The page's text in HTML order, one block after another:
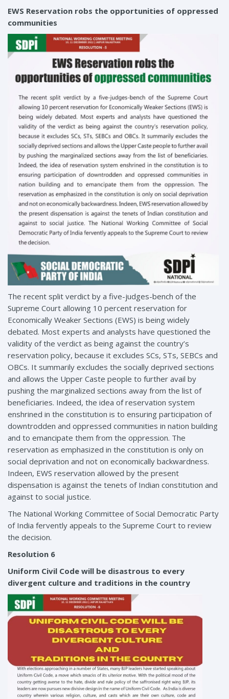
EWS Reservation robs the opportunities of oppressed
communities
The recent split verdict by a five-judges-bench of the
Supreme Court allowing 10 percent reservation for
Economically Weaker Sections (EWS) is being widely
debated. Most experts and analysts have questioned the
validity of the verdict as being against the country’s
reservation policy, because it excludes SCs, STs, SEBCs and
OBCs. It summarily excludes the socially deprived sections
and allows the Upper Caste people to further avail by
pushing the marginalized sections away from the list of
beneficiaries. Indeed, the idea of reservation system
enshrined in the constitution is to ensuring participation of
downtrodden and oppressed communities in nation building
and to emancipate them from the oppression. The
reservation as emphasized in the constitution is only on
social deprivation and not on economically backwardness.
Indeen, EWS reservation allowed by the present
dispensation is against the tenets of Indian constitution and
against to social justice.
The National Working Committee of Social Democratic Party
of India fervently appeals to the Supreme Court to review
the decision.
Resolution 6
Uniform Civil Code will be disastrous to every
divergent culture and traditions in the country